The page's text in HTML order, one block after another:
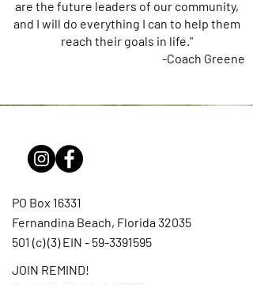
are the future leaders of our community,
and I will do everything I can to help them
reach their goals in life."
-Coach Greene
PO Box 16331
Fernandina Beach, Florida 32035
501 (c) (3) EIN - 59-3391595
JOIN REMIND!